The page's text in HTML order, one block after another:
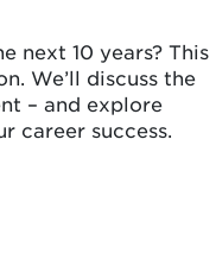
next 10 years? This
We’ll discuss the
– and explore
career success.